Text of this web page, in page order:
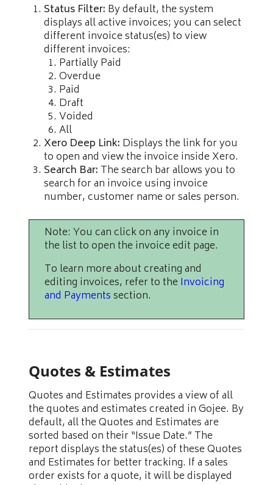
Status Filter: By default, the system
displays all active invoices; you can select
different invoice status(es) to view
different invoices:
Partially Paid
Overdue
Paid
Draft
Voided
All
Xero Deep Link: Displays the link for you
to open and view the invoice inside Xero.
Search Bar: The search bar allows you to
search for an invoice using invoice
number, customer name or sales person.
Note: You can click on any invoice in
the list to open the invoice edit page.
To learn more about creating and
editing invoices, refer to theInvoicing
and Paymentssection.
Quotes & Estimates
Quotes and Estimates provides a view of all
the quotes and estimates created in Gojee. By
default, all the Quotes and Estimates are
sorted based on their “Issue Date.” The
report displays the status(es) of these Quotes
and Estimates for better tracking. If a sales
order exists for a quote, it will be displayed